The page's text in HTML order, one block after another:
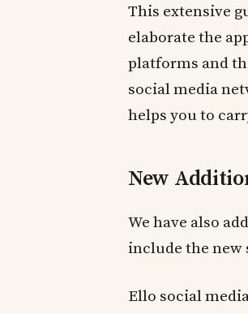
This extensive
elaborate the
platforms and
social media
helps you to
New
We have also
include the new
Ello social